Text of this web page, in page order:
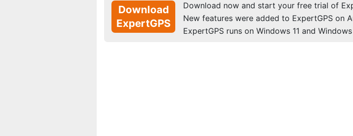
Download
ExpertGPS
Download now and start your free trial of
New features were added to ExpertGPS on
ExpertGPS runs on Windows 11 and Windows